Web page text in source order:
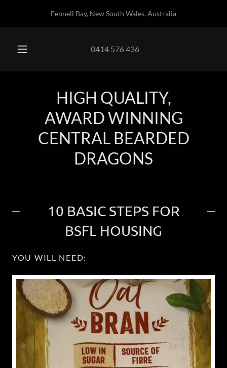
Fennell Bay, New South Wales, Australia
0414 576 436
HIGH QUALITY,
AWARD WINNING
CENTRAL BEARDED
DRAGONS
10 BASIC STEPS FOR
BSFL HOUSING
YOU WILL NEED: